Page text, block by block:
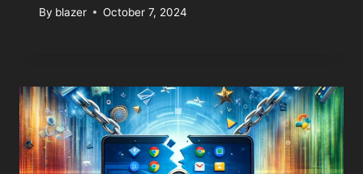
By blazer October 7, 2024